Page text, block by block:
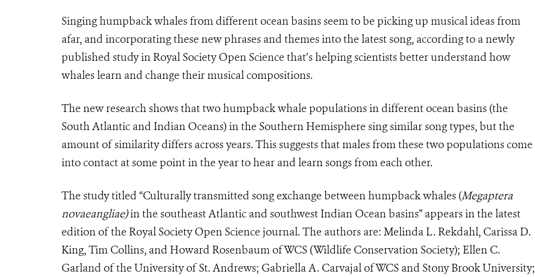
Singing humpback whales from different ocean basins seem to be picking up musical ideas from
afar, and incorporating these new phrases and themes into the latest song, according to a newly
published study in Royal Society Open Science that’s helping scientists better understand how
whales learn and change their musical compositions.
The new research shows that two humpback whale populations in different ocean basins (the
South Atlantic and Indian Oceans) in the Southern Hemisphere sing similar song types, but the
amount of similarity differs across years. This suggests that males from these two populations come
into contact at some point in the year to hear and learn songs from each other.
The study titled “Culturally transmitted song exchange between humpback whales (Megaptera
novaeangliae)in the southeast Atlantic and southwest Indian Ocean basins” appears in the latest
edition of the Royal Society Open Science journal. The authors are: Melinda L. Rekdahl, Carissa D.
King, Tim Collins, and Howard Rosenbaum of WCS (Wildlife Conservation Society); Ellen C.
Garland of the University of St. Andrews; Gabriella A. Carvajal of WCS and Stony Brook University;